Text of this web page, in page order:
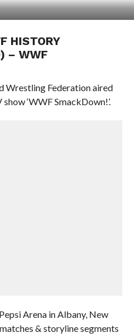
HISTORY
– WWF
Wrestling Federation aired
‘WWF SmackDown!’.
Arena in Albany, New
& storyline segments